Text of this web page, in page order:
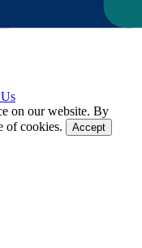
on our website. By
of cookies.
Accept